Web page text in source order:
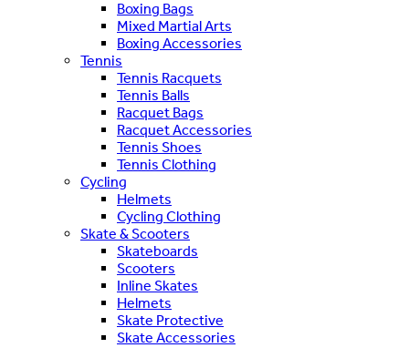
Boxing Bags
Mixed Martial Arts
Boxing Accessories
Tennis
Tennis Racquets
Tennis Balls
Racquet Bags
Racquet Accessories
Tennis Shoes
Tennis Clothing
Cycling
Helmets
Cycling Clothing
Skate & Scooters
Skateboards
Scooters
Inline Skates
Helmets
Skate Protective
Skate Accessories